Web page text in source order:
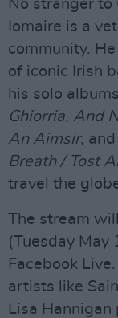
No stranger to
Iomaire is a
community.
of iconic Irish
his solo albums
Ghiorria, And
An Aimsir,
Breath / Tost
travel the
The stream
(Tuesday May
Facebook
artists like
Lisa